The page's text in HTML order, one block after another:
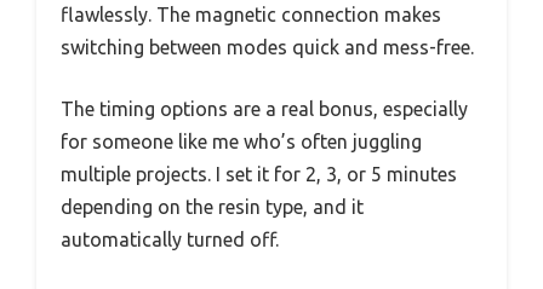
flawlessly. The magnetic connection makes
switching between modes quick and mess-free.
The timing options are a real bonus, especially
for someone like me who’s often juggling
multiple projects. I set it for 2, 3, or 5 minutes
depending on the resin type, and it
automatically turned off.